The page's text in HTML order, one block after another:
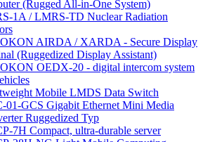
(Rugged All-in-One System)
1A / LMRS-TD Nuclear Radiation
AIRDA / XARDA - Secure Display
(Ruggedized Display Assistant)
OEDX-20 - digital intercom system
Mobile LMDS Data Switch
01-GCS Gigabit Ethernet Mini Media
Ruggedized Typ
7H Compact, ultra-durable server